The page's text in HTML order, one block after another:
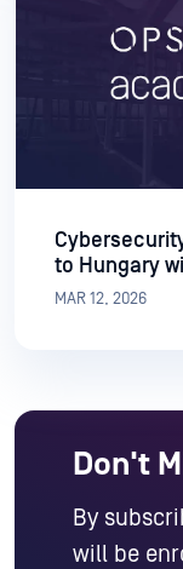
to Hungary
MAR 12, 2026
Don't
By
will be